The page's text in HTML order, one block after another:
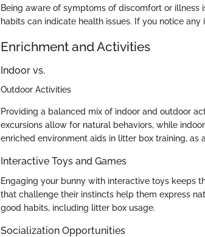
Being aware of symptoms of discomfort or illness
habits can indicate health issues. If you notice
Enrichment and Activities
Indoor vs.
Outdoor Activities
Providing a balanced mix of indoor and outdoor
excursions allow for natural behaviors, while
enriched environment aids in litter box training, as
Interactive Toys and Games
Engaging your bunny with interactive toys keeps
that challenge their instincts help them express
good habits, including litter box usage.
Socialization Opportunities